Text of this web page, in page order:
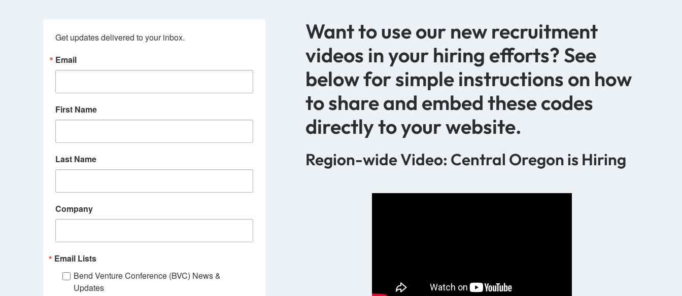
Get updates delivered to your inbox.
Email
First Name
Last Name
Company
Email Lists
Bend Venture Conference (BVC) News &
Updates
Want to use our new recruitment
videos in your hiring efforts? See
below for simple instructions on how
to share and embed these codes
directly to your website.
Region-wide Video: Central Oregon is Hiring